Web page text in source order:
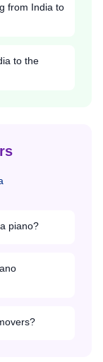
from India to
to the
piano?